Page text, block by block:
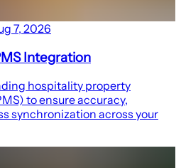
7, 2026
Integration
hospitality property
to ensure accuracy,
synchronization across your